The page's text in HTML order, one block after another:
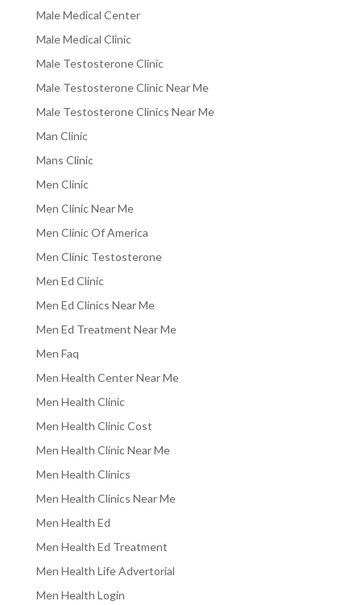
Male Medical Center
Male Medical Clinic
Male Testosterone Clinic
Male Testosterone Clinic Near Me
Male Testosterone Clinics Near Me
Man Clinic
Mans Clinic
Men Clinic
Men Clinic Near Me
Men Clinic Of America
Men Clinic Testosterone
Men Ed Clinic
Men Ed Clinics Near Me
Men Ed Treatment Near Me
Men Faq
Men Health Center Near Me
Men Health Clinic
Men Health Clinic Cost
Men Health Clinic Near Me
Men Health Clinics
Men Health Clinics Near Me
Men Health Ed
Men Health Ed Treatment
Men Health Life Advertorial
Men Health Login